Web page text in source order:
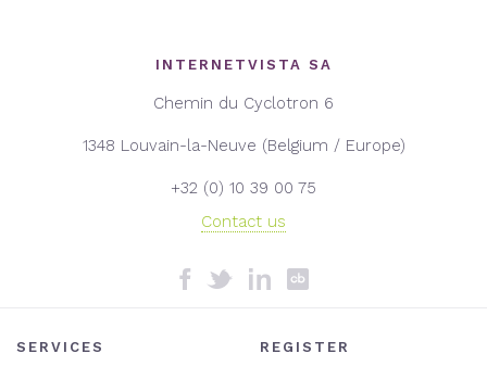
INTERNETVISTA SA
Chemin du Cyclotron 6
1348 Louvain-la-Neuve (Belgium / Europe)
+32 (0) 10 39 00 75
Contact us
SERVICES REGISTER